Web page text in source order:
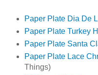
Paper Plate Dia De
Paper Plate Turkey
Paper Plate Santa
Paper Plate Lace
Things)